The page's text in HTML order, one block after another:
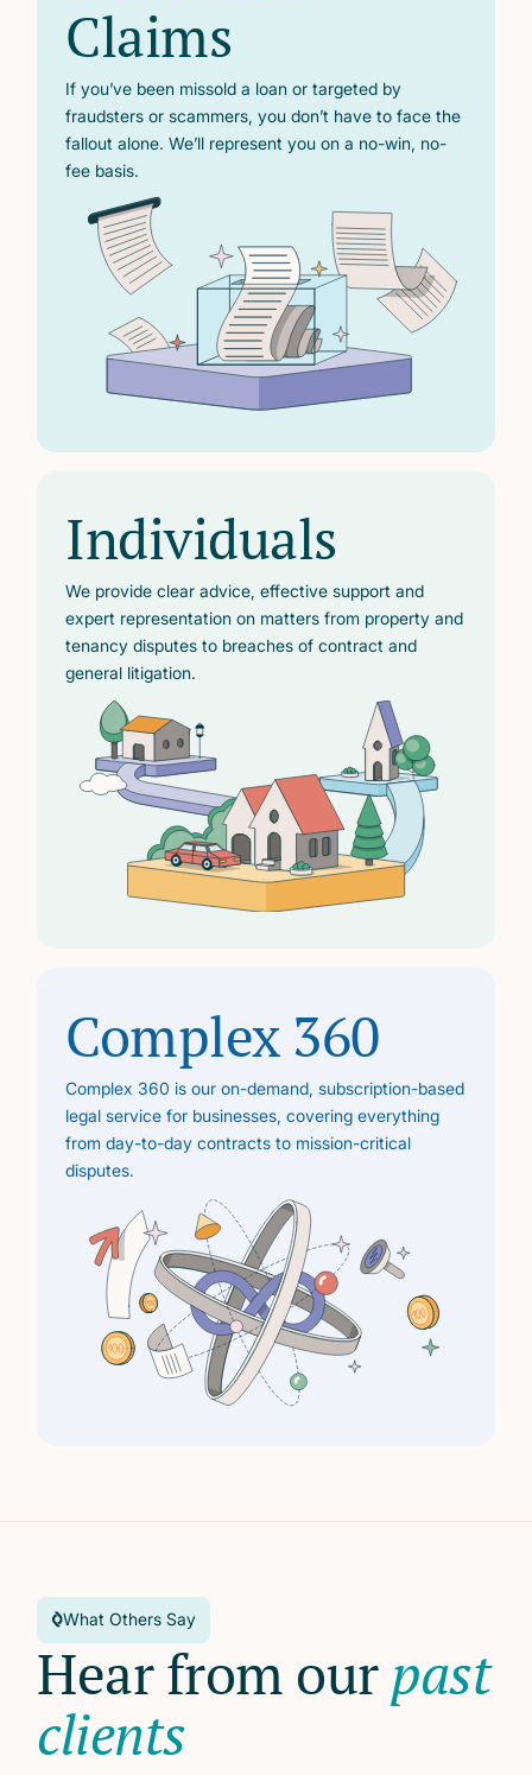
Claims
If you’ve been missold a loan or targeted by
fraudsters or scammers, you don’t have to face the
fallout alone. We’ll represent you on a no-win, no-
fee basis.
Individuals
We provide clear advice, effective support and
expert representation on matters from property and
tenancy disputes to breaches of contract and
general litigation.
Complex 360
Complex 360 is our on-demand, subscription-based
legal service for businesses, covering everything
from day-to-day contracts to mission-critical
disputes.
What Others Say
Hear from ourpast
clients